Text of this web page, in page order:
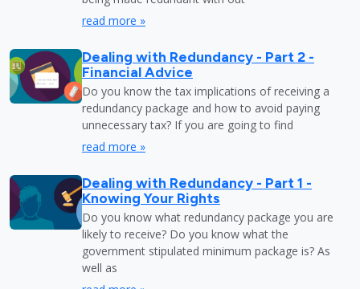
read more »
Dealing with Redundancy - Part 2 -
Financial Advice
Do you know the tax implications of receiving a
redundancy package and how to avoid paying
unnecessary tax? If you are going to find
read more »
Dealing with Redundancy - Part 1 -
Knowing Your Rights
Do you know what redundancy package you are
likely to receive? Do you know what the
government stipulated minimum package is? As
well as